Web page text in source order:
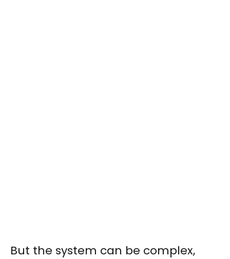
But the system can be complex,